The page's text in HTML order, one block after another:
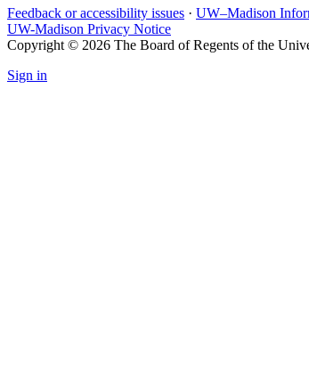
Feedback or accessibility issues · UW–Madison
UW-Madison Privacy Notice
Copyright © 2026 The Board of Regents of the
Sign in